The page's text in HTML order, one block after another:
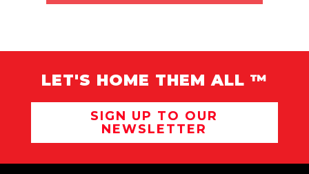
LET'S HOME THEM ALL ™
SIGN UP TO OUR
NEWSLETTER